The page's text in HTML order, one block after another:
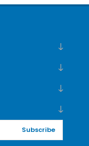
Subscribe